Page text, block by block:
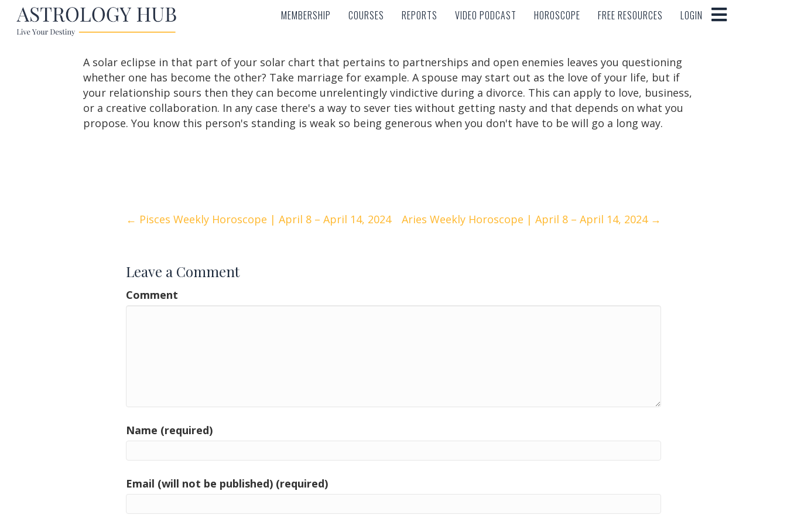
MEMBERSHIP COURSES REPORTS VIDEO PODCAST HOROSCOPE FREE RESOURCES LOGIN
MEMBERSHIP COURSES REPORTS VIDEO PODCAST HOROSCOPE FREE RESOURCES LOGIN
A solar eclipse in that part of your solar chart that pertains to partnerships and open enemies leaves you questioning
whether one has become the other? Take marriage for example. A spouse may start out as the love of your life, but if
your relationship sours then they can become unrelentingly vindictive during a divorce. This can apply to love, business,
or a creative collaboration. In any case there's a way to sever ties without getting nasty and that depends on what you
propose. You know this person's standing is weak so being generous when you don't have to be will go a long way.
Posts
← Pisces Weekly Horoscope | April 8 – April 14, 2024 Aries Weekly Horoscope | April 8 – April 14, 2024 →
Leave a Comment
Comment
Name (required)
Email (will not be published) (required)